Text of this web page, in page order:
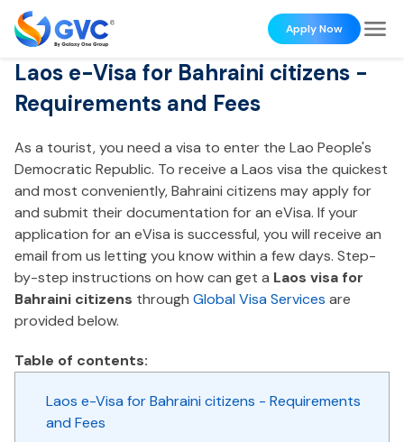
Apply Now
Laos e-Visa for Bahraini citizens -
Requirements and Fees
As a tourist, you need a visa to enter the Lao People's
Democratic Republic. To receive a Laos visa the quickest
and most conveniently, Bahraini citizens may apply for
and submit their documentation for an eVisa. If your
application for an eVisa is successful, you will receive an
email from us letting you know within a few days. Step-
by-step instructions on how can get a Laos visa for
Bahraini citizens through Global Visa Services are
provided below.
Table of contents:
Laos e-Visa for Bahraini citizens - Requirements
and Fees